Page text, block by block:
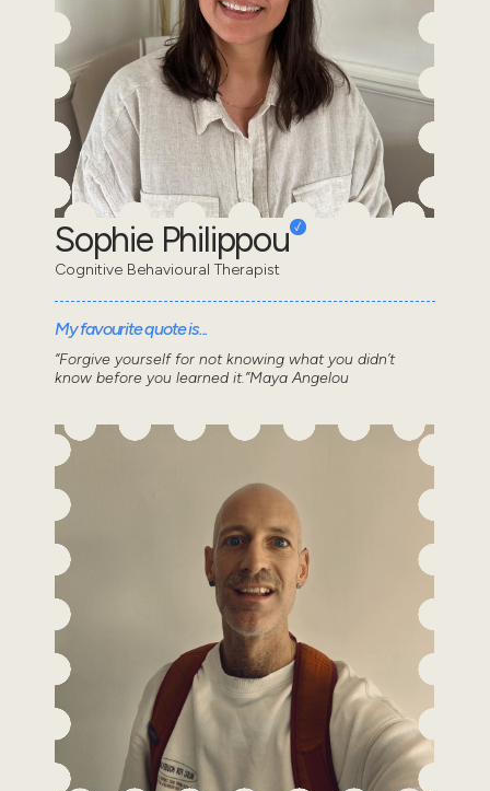
Sophie Philippou
Cognitive Behavioural Therapist
My favourite quote is...
“Forgive yourself for not knowing what you didn’t
know before you learned it.”Maya Angelou